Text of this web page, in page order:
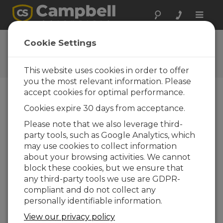
Toggle
Newsroom
CS225 Temperature String is
Back
The redesignedCS225temperature string is now
available for sale. We have dedicated significant
time and effort to ensure that the CS225 will
meet the demanding needs of all our clients.
With the redesign we moved production of the
CS225 entirely in-house. We invested in
equipment, personnel, training and consulted
a world class product. As part of our redesign,
Cookie Settings
This website uses cookies in order to offer
you the most relevant information. Please
accept cookies for optimal performance.
Cookies expire 30 days from acceptance.
Please note that we also leverage third-
party tools, such as Google Analytics, which
may use cookies to collect information
about your browsing activities. We cannot
block these cookies, but we ensure that
any third-party tools we use are GDPR-
compliant and do not collect any
personally identifiable information.
View our privacy policy